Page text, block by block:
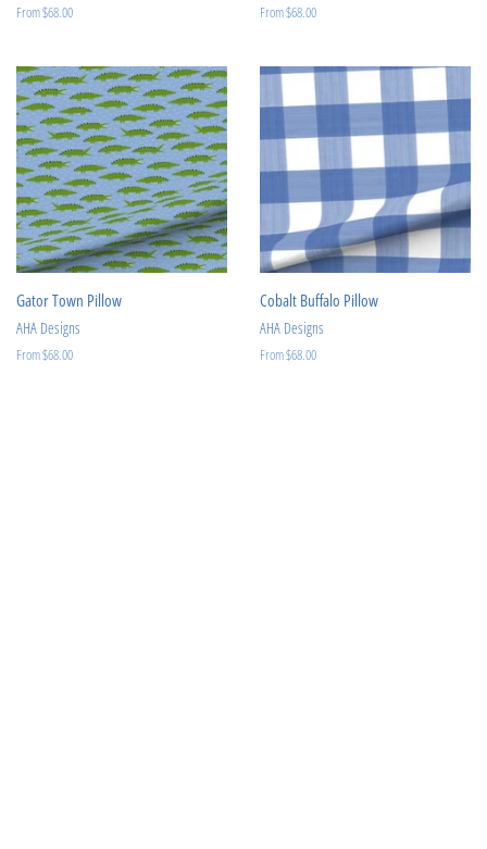
From $68.00 From $68.00
Gator Town Pillow
AHA Designs
From $68.00
Cobalt Buffalo Pillow
AHA Designs
From $68.00